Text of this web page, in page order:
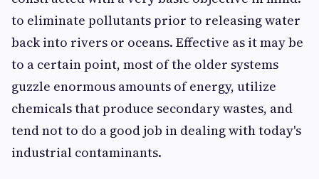
to eliminate pollutants prior to releasing water
back into rivers or oceans. Effective as it may be
to a certain point, most of the older systems
guzzle enormous amounts of energy, utilize
chemicals that produce secondary wastes, and
tend not to do a good job in dealing with today's
industrial contaminants.